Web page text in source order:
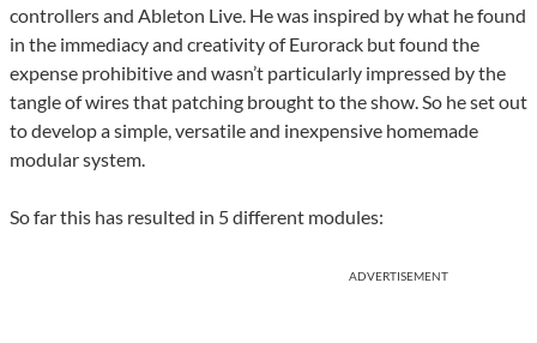
controllers and Ableton Live. He was inspired by what he found
in the immediacy and creativity of Eurorack but found the
expense prohibitive and wasn’t particularly impressed by the
tangle of wires that patching brought to the show. So he set out
to develop a simple, versatile and inexpensive homemade
modular system.
So far this has resulted in 5 different modules:
ADVERTISEMENT